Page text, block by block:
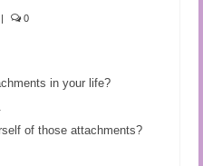
| 0
in your life?
of those attachments?